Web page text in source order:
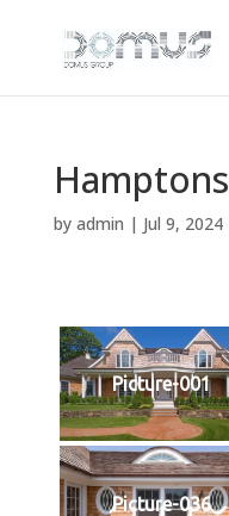
Hamptons
by admin | Jul 9, 2024
Picture-001
Picture-036